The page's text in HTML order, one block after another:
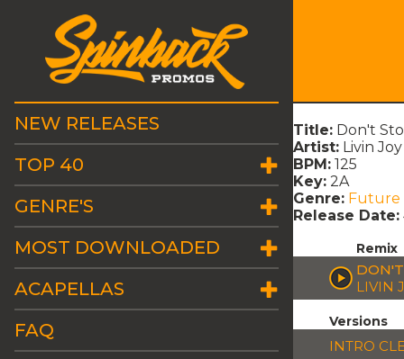
NEW RELEASES
TOP 40
GENRE'S
MOST DOWNLOADED
ACAPELLAS
FAQ
Title: Don't
Artist: Livin
BPM: 125
Key: 2A
Genre: Future
Release Date:
Remix
LIVIN
Versions
INTRO